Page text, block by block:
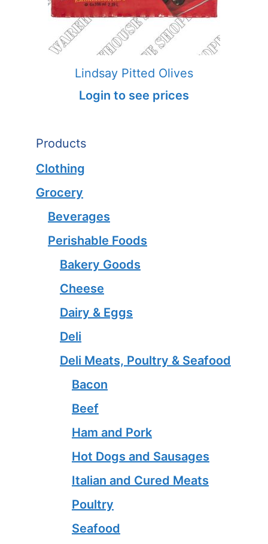
Lindsay Pitted Olives
Login to see prices
Products
Clothing
Grocery
Beverages
Perishable Foods
Bakery Goods
Cheese
Dairy & Eggs
Deli
Deli Meats, Poultry & Seafood
Bacon
Beef
Ham and Pork
Hot Dogs and Sausages
Italian and Cured Meats
Poultry
Seafood